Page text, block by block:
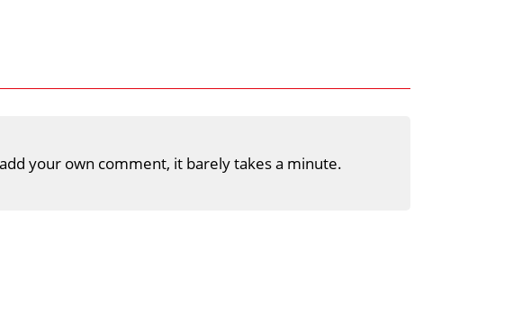
your own comment, it barely takes a minute.